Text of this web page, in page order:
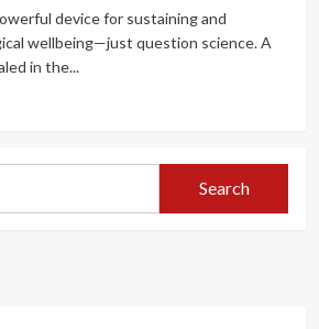
device for sustaining and
wellbeing—just question science. A
in the...